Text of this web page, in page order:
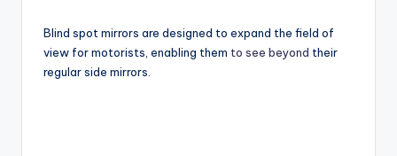
y
Blind spot mirrors are designed to expand the field of
view for motorists, enabling them to see beyond their
regular side mirrors.